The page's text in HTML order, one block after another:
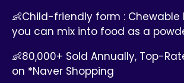
👶Child-friendly form : Chewable
you can mix into food as a
👶80,000+ Sold Annually, Top-
on *Naver Shopping